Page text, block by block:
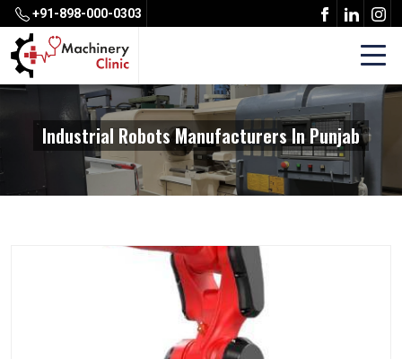
+91-898-000-0303
Industrial Robots Manufacturers In Punjab